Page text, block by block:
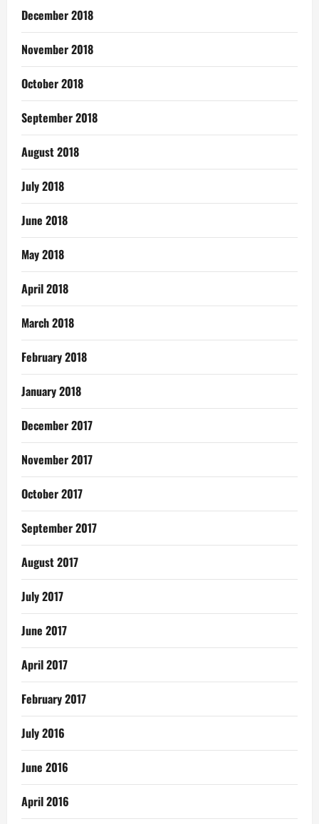
December 2018
November 2018
October 2018
September 2018
August 2018
July 2018
June 2018
May 2018
April 2018
March 2018
February 2018
January 2018
December 2017
November 2017
October 2017
September 2017
August 2017
July 2017
June 2017
April 2017
February 2017
July 2016
June 2016
April 2016